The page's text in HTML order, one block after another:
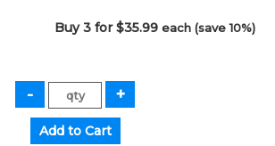
Buy 3 for $35.99each (save 10%)